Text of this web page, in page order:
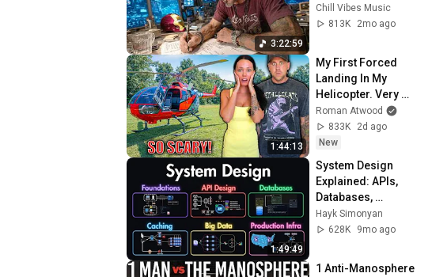
3:22:59
Coding, Study, Work
& Peak Productivity
Chill Vibes Music
813K
2mo ago
1:44:13
My First Forced
Landing In My
Helicopter. Very
Scary Experience
But Everyone Is
Safe! Needs FIxed!
Roman Atwood
833K
2d ago
New
1:49:49
System Design
Explained: APIs,
Databases,
Caching, CDNs,
Load Balancing &
Hayk Simonyan
628K
9mo ago
1 Anti-Manosphere